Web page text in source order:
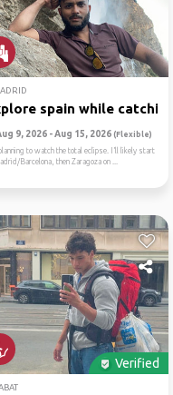
spain while
9, 2026 - Aug 15, 2026(Flexible)
planning to watch the total eclipse. I’ll likely start
Barcelona, then Zaragoza on ...
Verified